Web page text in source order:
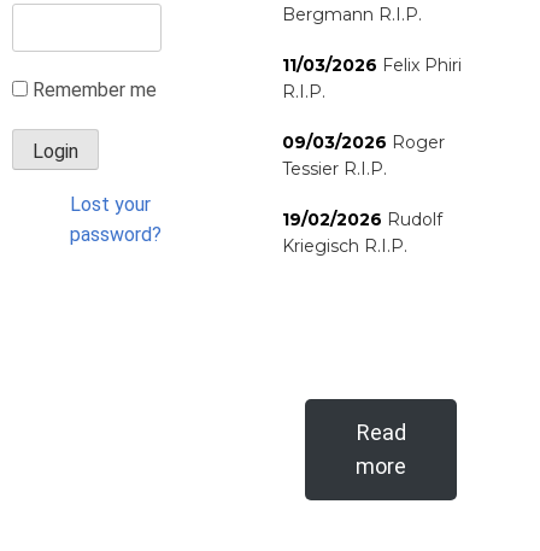
Remember me
Lost your
password?
Bergmann R.I.P.
11/03/2026 Felix Phiri
R.I.P.
09/03/2026 Roger
Tessier R.I.P.
19/02/2026 Rudolf
Kriegisch R.I.P.
Read
more